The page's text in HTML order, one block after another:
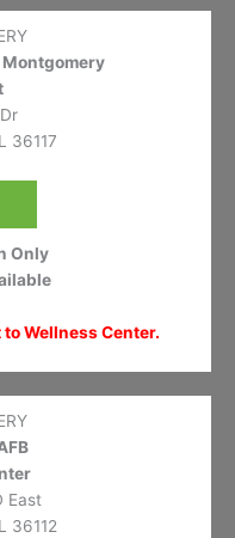
36117
Only
Wellness Center.
East
36112